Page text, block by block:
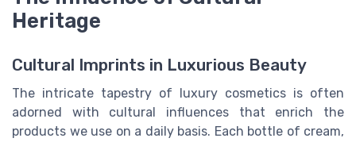
Heritage
Cultural Imprints in Luxurious Beauty
The intricate tapestry of luxury cosmetics is often
adorned with cultural influences that enrich the
products we use on a daily basis. Each bottle of cream,